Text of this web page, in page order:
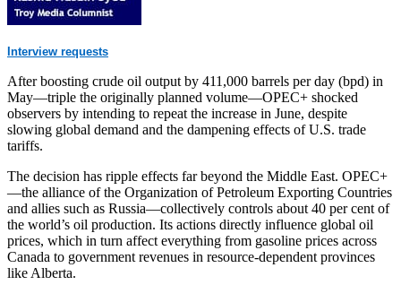
Interview requests
After boosting crude oil output by 411,000 barrels per day (bpd) in
May—triple the originally planned volume—OPEC+ shocked
observers by intending to repeat the increase in June, despite
slowing global demand and the dampening effects of U.S. trade
tariffs.
The decision has ripple effects far beyond the Middle East. OPEC+
—the alliance of the Organization of Petroleum Exporting Countries
and allies such as Russia—collectively controls about 40 per cent of
the world’s oil production. Its actions directly influence global oil
prices, which in turn affect everything from gasoline prices across
Canada to government revenues in resource-dependent provinces
like Alberta.